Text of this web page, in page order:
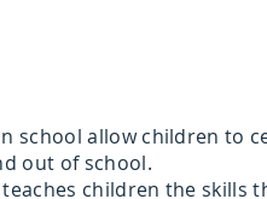
school allow children to
out of school.
children the skills